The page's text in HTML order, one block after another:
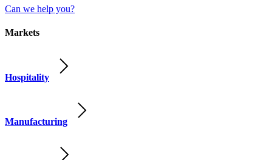
Can we help you?
Markets
Hospitality
Manufacturing